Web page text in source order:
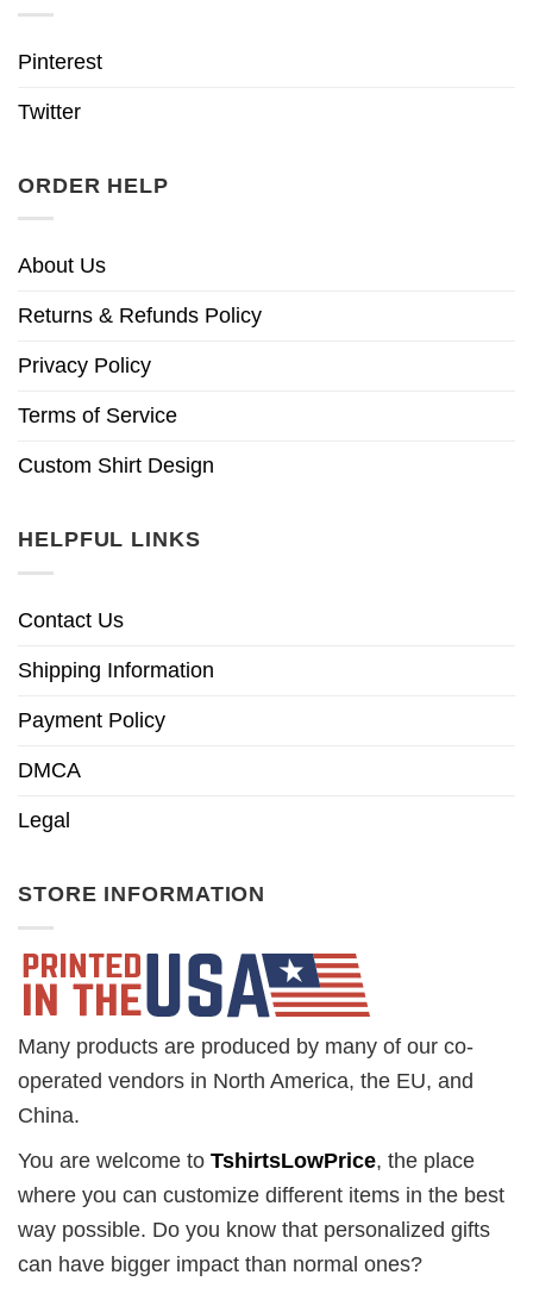
Pinterest
Twitter
ORDER HELP
About Us
Returns & Refunds Policy
Privacy Policy
Terms of Service
Custom Shirt Design
HELPFUL LINKS
Contact Us
Shipping Information
Payment Policy
DMCA
Legal
STORE INFORMATION
Many products are produced by many of our co-
operated vendors in North America, the EU, and
China.
You are welcome to TshirtsLowPrice, the place
where you can customize different items in the best
way possible. Do you know that personalized gifts
can have bigger impact than normal ones?